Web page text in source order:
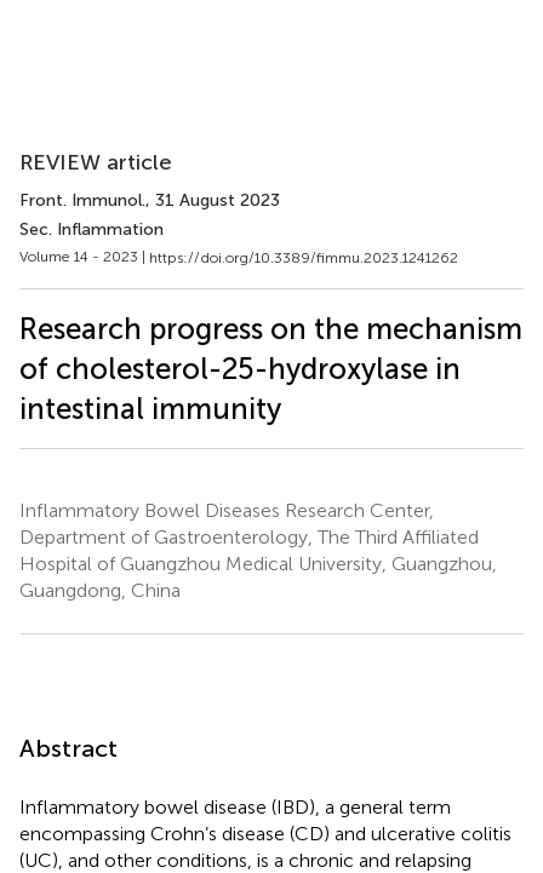
REVIEW article
Front. Immunol., 31 August 2023
Sec. Inflammation
Volume 14 - 2023 | https://doi.org/10.3389/fimmu.2023.1241262
Research progress on the mechanism
of cholesterol-25-hydroxylase in
intestinal immunity
Inflammatory Bowel Diseases Research Center,
Department of Gastroenterology, The Third Affiliated
Hospital of Guangzhou Medical University, Guangzhou,
Guangdong, China
Abstract
Inflammatory bowel disease (IBD), a general term
encompassing Crohn’s disease (CD) and ulcerative colitis
(UC), and other conditions, is a chronic and relapsing